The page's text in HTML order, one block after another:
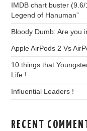
IMDB chart buster
Legend of Hanuman”
Bloody Dumb: Are you
Apple AirPods 2 Vs
10 things that
Life !
Influential Leaders !
RECENT